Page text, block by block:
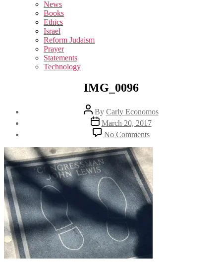
sub
menu
News
Books
Ethics
Israel
Reform Judaism
Prayer
Statements
Technology
IMG_0096
Post
author
By Carly Economos
Post
date
March 20, 2017
No Commentson
IMG_0096